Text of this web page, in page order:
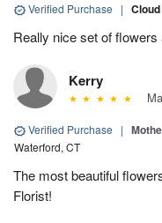
Verified Purchase |
Really nice set of
Kerry
Verified Purchase |
Waterford, CT
The most beautiful
Florist!